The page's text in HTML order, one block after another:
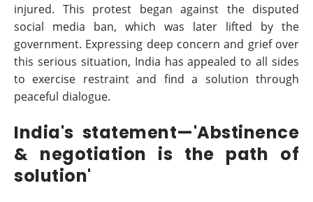
injured. This protest began against the disputed
social media ban, which was later lifted by the
government. Expressing deep concern and grief over
this serious situation, India has appealed to all sides
to exercise restraint and find a solution through
peaceful dialogue.
India's statement—'Abstinence
& negotiation is the path of
solution'